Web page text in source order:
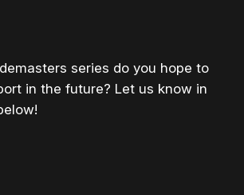
series do you hope to
in the future? Let us know in